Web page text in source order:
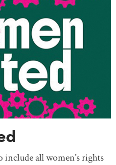
include all women’s rights